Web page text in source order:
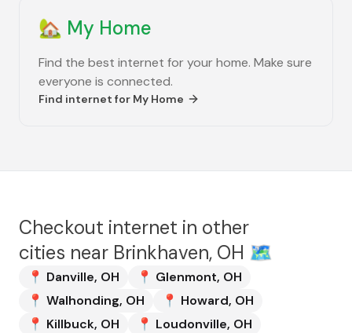
🏡 My Home
Find the best internet for your home. Make sure
everyone is connected.
Find internet for My Home
Checkout internet in other
cities near Brinkhaven, OH 🗺️
📍 Danville, OH 📍 Glenmont, OH
📍 Walhonding, OH 📍 Howard, OH
📍 Killbuck, OH 📍 Loudonville, OH